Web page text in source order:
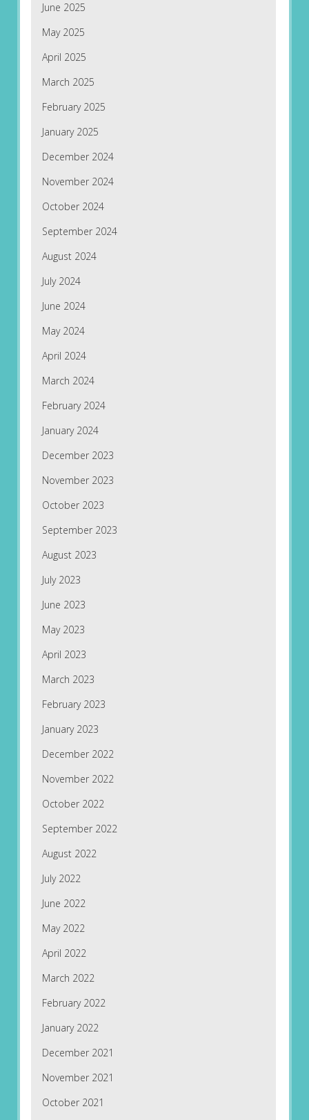
June 2025
May 2025
April 2025
March 2025
February 2025
January 2025
December 2024
November 2024
October 2024
September 2024
August 2024
July 2024
June 2024
May 2024
April 2024
March 2024
February 2024
January 2024
December 2023
November 2023
October 2023
September 2023
August 2023
July 2023
June 2023
May 2023
April 2023
March 2023
February 2023
January 2023
December 2022
November 2022
October 2022
September 2022
August 2022
July 2022
June 2022
May 2022
April 2022
March 2022
February 2022
January 2022
December 2021
November 2021
October 2021